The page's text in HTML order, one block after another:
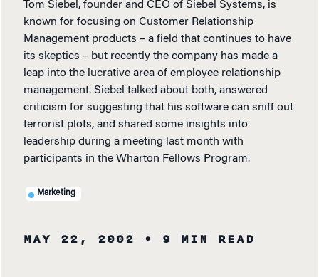
Tom Siebel, founder and CEO of Siebel Systems, is
known for focusing on Customer Relationship
Management products – a field that continues to have
its skeptics – but recently the company has made a
leap into the lucrative area of employee relationship
management. Siebel talked about both, answered
criticism for suggesting that his software can sniff out
terrorist plots, and shared some insights into
leadership during a meeting last month with
participants in the Wharton Fellows Program.
Marketing
MAY 22, 2002 • 9 MIN READ